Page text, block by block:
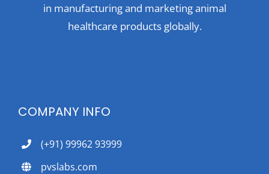
in manufacturing and marketing animal
healthcare products globally.
COMPANY INFO
(+91) 99962 93999
pvslabs.com